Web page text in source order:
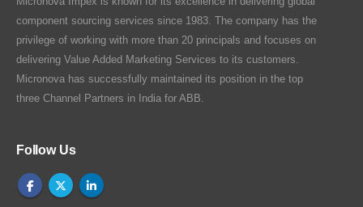
component sourcing services since 1983. The company has the
privilege of working with more than 20 principals and focuses on
delivering Value Added Marketing Services to its customers.
Micronova has successfully maintained its position in the top
three Channel Partners in India for ABB.
Follow Us